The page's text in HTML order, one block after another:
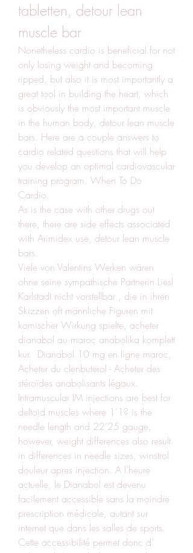
tabletten, detour lean
muscle bar
Nonetheless cardio is beneficial for not
only losing weight and becoming
ripped, but also it is most importantly a
great tool in building the heart, which
is obviously the most important muscle
in the human body, detour lean muscle
bars. Here are a couple answers to
cardio related questions that will help
you develop an optimal cardiovascular
training program. When To Do
Cardio.
As is the case with other drugs out
there, there are side effects associated
with Arimidex use, detour lean muscle
bars.
Viele von Valentins Werken wären
ohne seine sympathische Partnerin Liesl
Karlstadt nicht vorstellbar , die in ihren
Skizzen oft männliche Figuren mit
komischer Wirkung spielte, acheter
dianabol au maroc anabolika komplett
kur.  Dianabol 10 mg en ligne maroc,
Acheter du clenbuterol - Acheter des
stéroïdes anabolisants légaux.
Intramuscular IM injections are best for
deltoid muscles where 1’1? is the
needle length and 22’25 gauge,
however, weight differences also result
in differences in needle sizes, winstrol
douleur apres injection. A l’heure
actuelle, le Dianabol est devenu
facilement accessible sans la moindre
prescription médicale, autant sur
internet que dans les salles de sports.
Cette accessibilité permet donc d’